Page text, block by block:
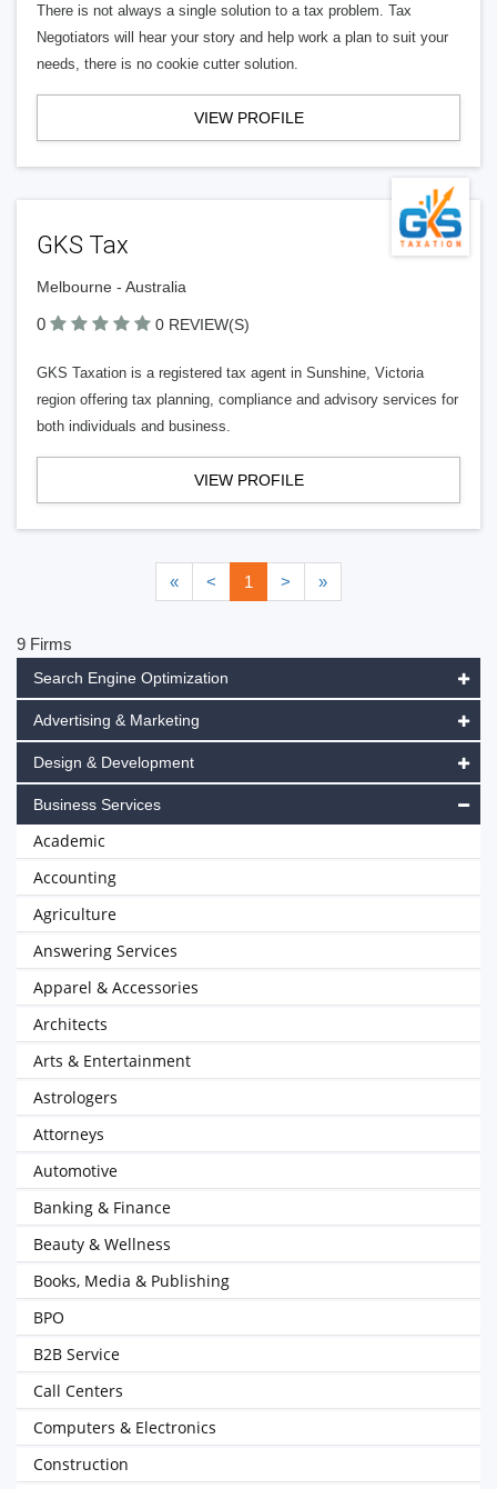
There is not always a single solution to a tax problem. Tax
Negotiators will hear your story and help work a plan to suit your
needs, there is no cookie cutter solution.
VIEW PROFILE
GKS Tax
Melbourne - Australia
0 0 REVIEW(S)
GKS Taxation is a registered tax agent in Sunshine, Victoria
region offering tax planning, compliance and advisory services for
both individuals and business.
VIEW PROFILE
« < 1 > »
9 Firms
Search Engine Optimization
Advertising & Marketing
Design & Development
Business Services
Academic
Accounting
Agriculture
Answering Services
Apparel & Accessories
Architects
Arts & Entertainment
Astrologers
Attorneys
Automotive
Banking & Finance
Beauty & Wellness
Books, Media & Publishing
BPO
B2B Service
Call Centers
Computers & Electronics
Construction